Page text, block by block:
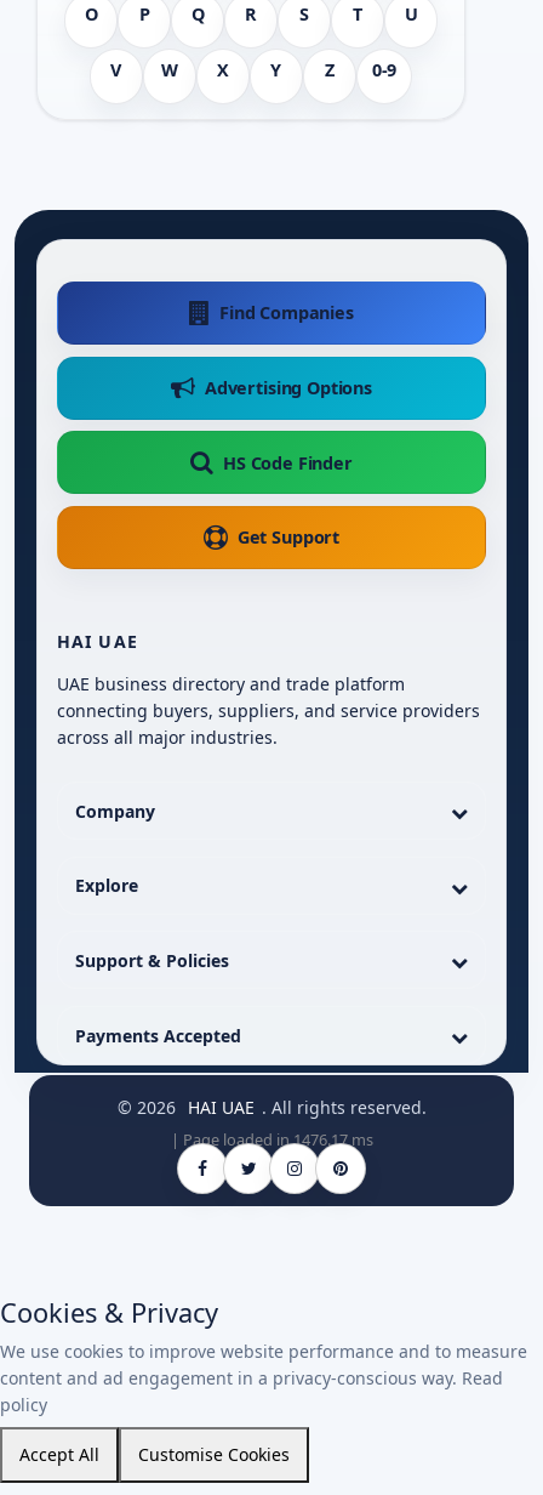
O P Q R S T U
V W X Y Z 0-9
Find Companies
Advertising Options
HS Code Finder
Get Support
HAI UAE
UAE business directory and trade platform
connecting buyers, suppliers, and service providers
across all major industries.
Company
Explore
Support & Policies
Payments Accepted
© 2026 HAI UAE . All rights reserved.
| Page loaded in 1476.17 ms
Cookies & Privacy
We use cookies to improve website performance and to measure
content and ad engagement in a privacy-conscious way. Read
policy
Accept All Customise Cookies